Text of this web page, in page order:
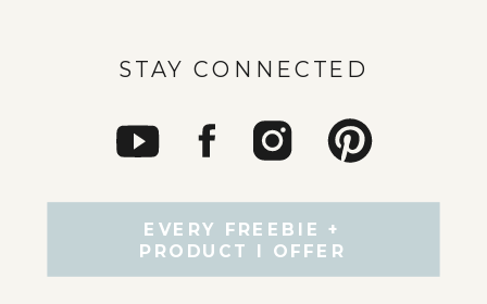
STAY CONNECTED
EVERY FREEBIE +
PRODUCT I OFFER